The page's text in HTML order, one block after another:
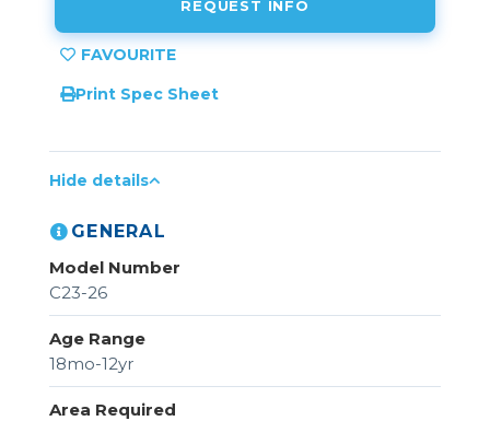
REQUEST INFO
Print Spec Sheet
Hide details
GENERAL
Model Number
C23-26
Age Range
18mo-12yr
Area Required